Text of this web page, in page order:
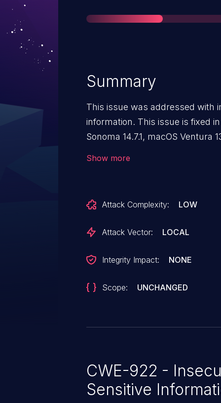
Summary
This issue was addressed with
information. This issue is fixed in
Sonoma 14.7.1, macOS Ventura
Show more
Attack Complexity: LOW
Attack Vector: LOCAL
Integrity Impact: NONE
Scope: UNCHANGED
CWE-922 -
Sensitive